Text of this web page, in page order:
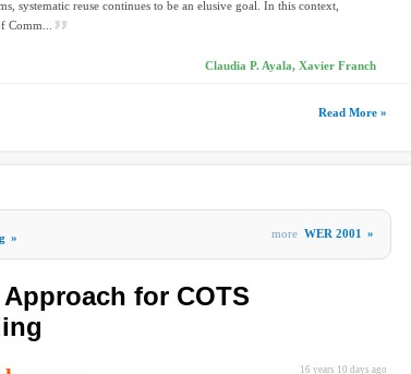
systematic reuse continues to be an elusive goal. In this context,
Comm...
Claudia P. Ayala, Xavier Franch
Read More »
» more WER 2001 »
for COTS
16 years 10 days ago